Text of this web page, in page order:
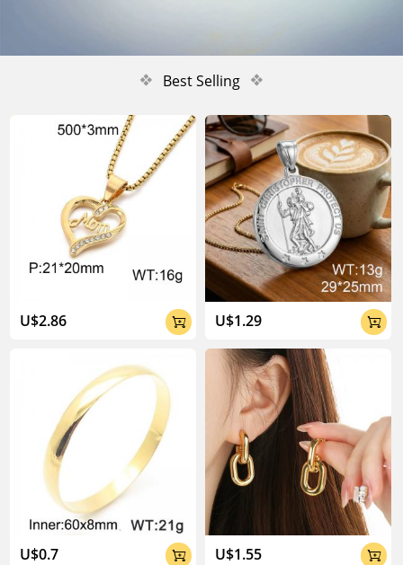
❖ Best Selling ❖
U$2.86 
U$0.7 
U$1.29 
U$1.55 